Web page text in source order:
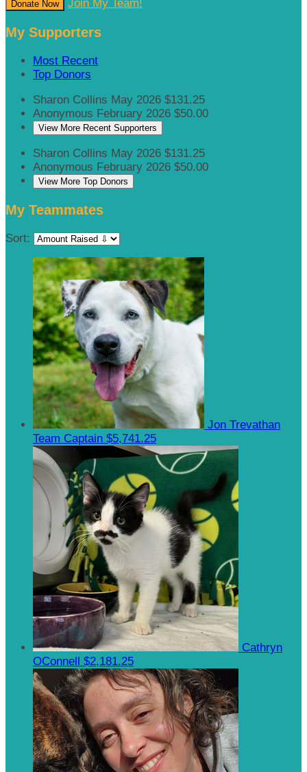
Donate Now Join My Team!
My Supporters
Most Recent
Top Donors
Sharon Collins May 2026 $131.25
Anonymous February 2026 $50.00
View More Recent Supporters
Sharon Collins May 2026 $131.25
Anonymous February 2026 $50.00
View More Top Donors
My Teammates
Sort:
Jon Trevathan
Team Captain $5,741.25
Cathryn
OConnell $2,181.25